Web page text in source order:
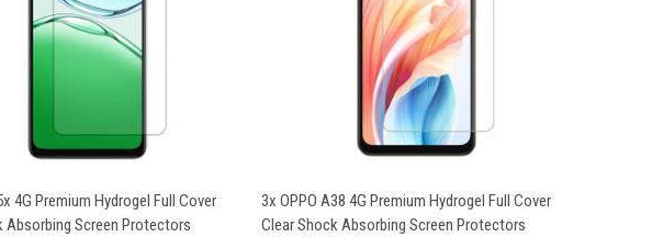
VIEW ADD TO CART
4G Premium Hydrogel Full Cover
Absorbing Screen Protectors
QUICK VIEW ADD TO CART
3x OPPO A38 4G Premium Hydrogel Full Cover
Clear Shock Absorbing Screen Protectors